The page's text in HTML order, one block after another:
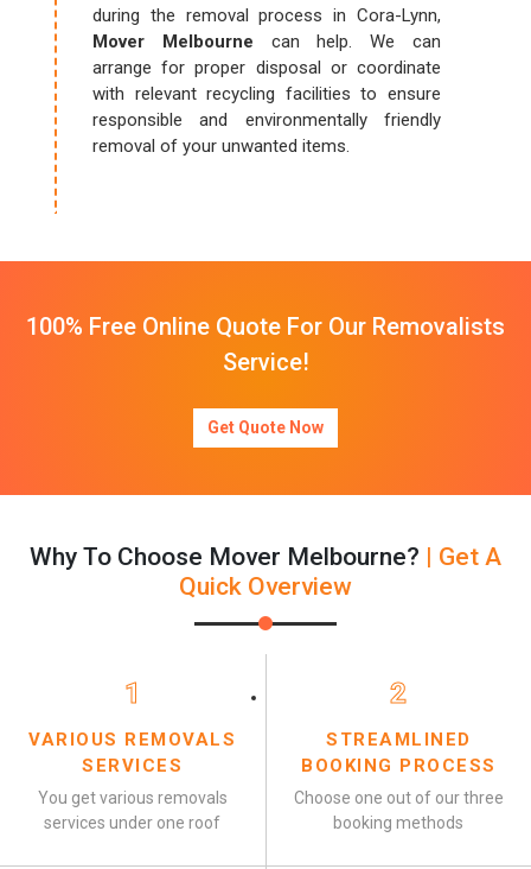
during the removal process in Cora-Lynn,
Mover Melbourne can help. We can
arrange for proper disposal or coordinate
with relevant recycling facilities to ensure
responsible and environmentally friendly
removal of your unwanted items.
100% Free Online Quote For Our Removalists
Service!
Get Quote Now
Why To Choose Mover Melbourne? | Get A
Quick Overview
1
VARIOUS REMOVALS
SERVICES
You get various removals
services under one roof
2
STREAMLINED
BOOKING PROCESS
Choose one out of our three
booking methods